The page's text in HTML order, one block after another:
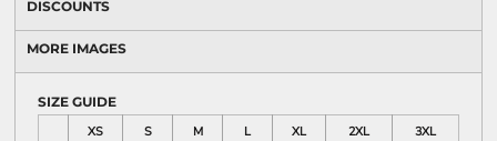
DISCOUNTS
MORE IMAGES
SIZE GUIDE
XS
S M L XL 2XL
3XL